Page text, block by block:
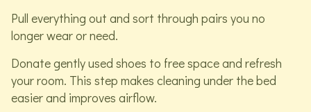
Pull everything out and sort through pairs you no
longer wear or need.
Donate gently used shoes to free space and refresh
your room. This step makes cleaning under the bed
easier and improves airflow.